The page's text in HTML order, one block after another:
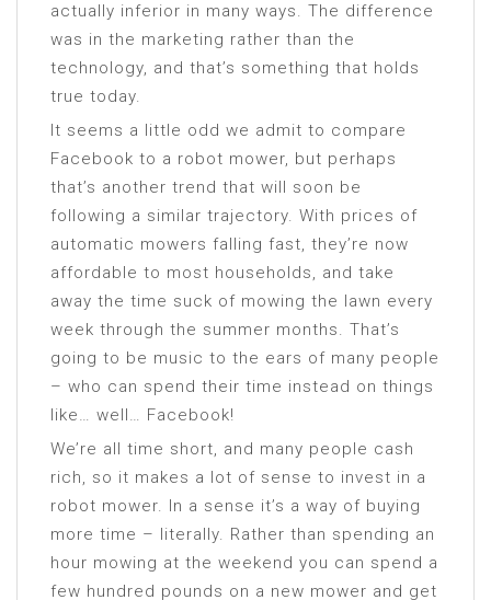
actually inferior in many ways. The difference
was in the marketing rather than the
technology, and that’s something that holds
true today.
It seems a little odd we admit to compare
Facebook to a robot mower, but perhaps
that’s another trend that will soon be
following a similar trajectory. With prices of
automatic mowers falling fast, they’re now
affordable to most households, and take
away the time suck of mowing the lawn every
week through the summer months. That’s
going to be music to the ears of many people
– who can spend their time instead on things
like… well… Facebook!
We’re all time short, and many people cash
rich, so it makes a lot of sense to invest in a
robot mower. In a sense it’s a way of buying
more time – literally. Rather than spending an
hour mowing at the weekend you can spend a
few hundred pounds on a new mower and get